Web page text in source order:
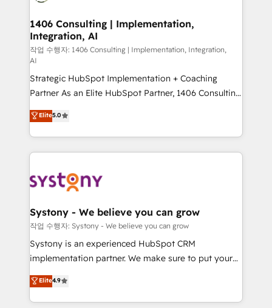
状整理の壁打ちなど、構想段階からお気軽にお問い合わ
せください。
Revenue Operations - Inbound Marketing -
Outbound Marketing - HubSpot CMS Website
Design & Development We empower our clients to
reach their full potential by providing transparent,
relationship-driven support. With over 300 HubSpot
certifications and accreditations, we deliver both the
technical know-how and strategic guidance you
need to succeed.
1406 Consulting | Implementation,
Integration, AI
작업 수행자: 1406 Consulting | Implementation, Integration,
AI
Strategic HubSpot Implementation + Coaching
Partner As an Elite HubSpot Partner, 1406 Consulting
helps mid-market revenue teams transform how
they sell, market, and serve. We don't just build your
HubSpot—we teach your team to own it, then stay
to help you keep winning. What We Do ⚙️ CRM
Data & Content 📈 Sales & Marketing Alignment +
Agent Creation 🔄 Custom Integrations & Data
Migration Why 1406 We become part of your team.
Your team learns while we build. We fix what others
broke. Built for mid-market reality—practical
constraints. By the Numbers 🏆 Top 1% of all
HubSpot partners 🔄 Top 5% globally in client
Elite5.0
Systony - We believe you can grow
작업 수행자: Systony - We believe you can grow
Systony is an experienced HubSpot CRM
implementation partner. We make sure to put your
organization's needs and goals first and think along
with your organization. We are only satisfied once
you are too. Why Systony? - 20+ years of
Elite4.9